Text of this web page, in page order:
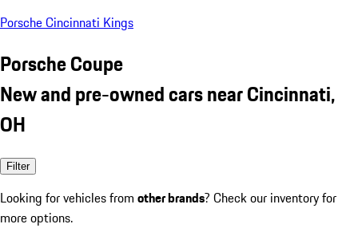
Porsche Cincinnati Kings
Porsche Coupe
New and pre-owned cars near Cincinnati,
OH
Filter
Looking for vehicles from other brands? Check our inventory for
more options.